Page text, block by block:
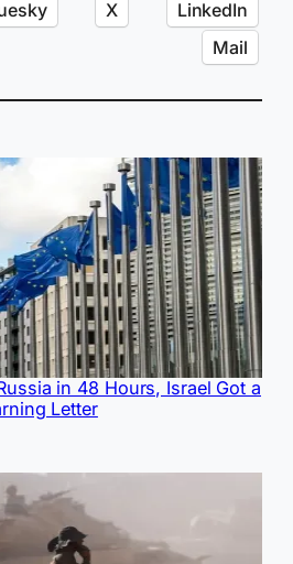
X
LinkedIn
Mail
in 48 Hours, Israel Got a
Letter